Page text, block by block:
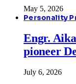
May 5, 2026
Personality
Engr.
pioneer
July 6, 2026